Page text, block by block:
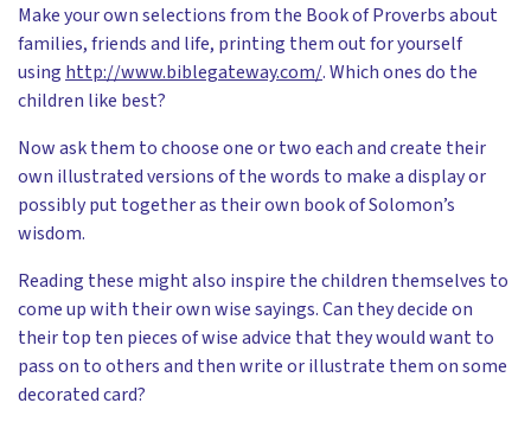
Make your own selections from the Book of Proverbs about
families, friends and life, printing them out for yourself
using http://www.biblegateway.com/. Which ones do the
children like best?
Now ask them to choose one or two each and create their
own illustrated versions of the words to make a display or
possibly put together as their own book of Solomon’s
wisdom.
Reading these might also inspire the children themselves to
come up with their own wise sayings. Can they decide on
their top ten pieces of wise advice that they would want to
pass on to others and then write or illustrate them on some
decorated card?